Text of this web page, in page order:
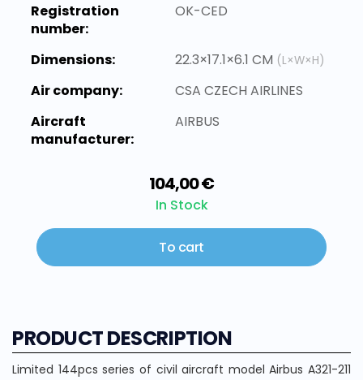
Registration
number:
OK-CED
Dimensions: 22.3×17.1×6.1 CM (L×W×H)
Air company:
CSA CZECH AIRLINES
Aircraft
manufacturer:
AIRBUS
104,00 €
In Stock
To cart
PRODUCT DESCRIPTION
Limited 144pcs series of civil aircraft model Airbus A321-211